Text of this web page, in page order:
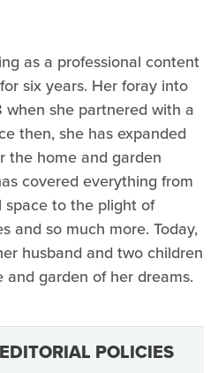
as a professional content
six years. Her foray into
she partnered with a
then, she has expanded
the home and garden
covered everything from
space to the plight of
and so much more. Today,
husband and two children
garden of her dreams.
POLICIES